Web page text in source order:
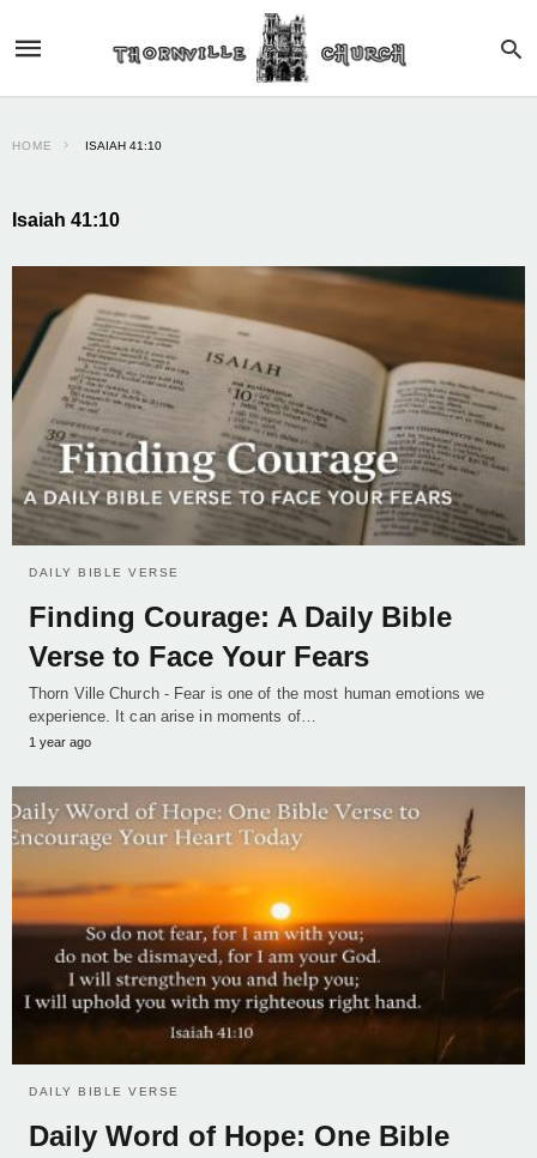
HOME ISAIAH 41:10
Isaiah 41:10
DAILY BIBLE VERSE
Finding Courage: A Daily Bible
Verse to Face Your Fears
Thorn Ville Church - Fear is one of the most human emotions we
experience. It can arise in moments of…
1 year ago
DAILY BIBLE VERSE
Daily Word of Hope: One Bible